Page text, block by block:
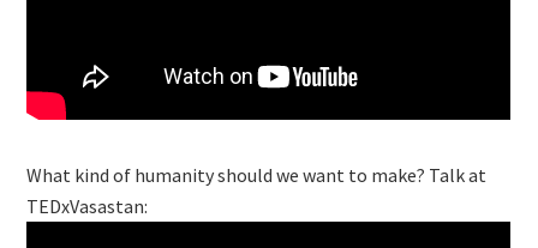
What kind of humanity should we want to make? Talk at
TEDxVasastan: